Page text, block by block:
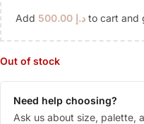
Add د.إ to cart and
Out of stock
Need help choosing?
Ask us about size, palette,